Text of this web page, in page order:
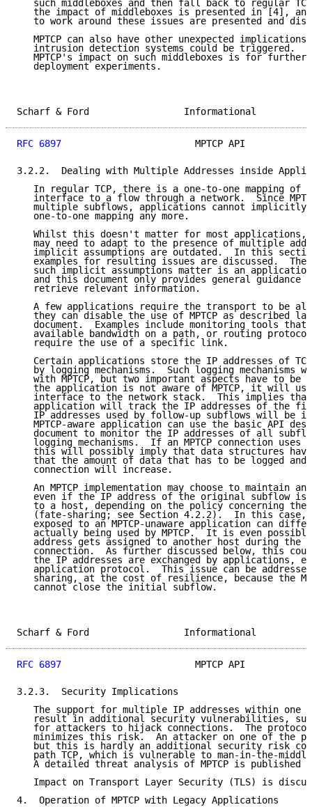
such middleboxes and then fall back to regular
the impact of middleboxes is presented in [4],
to work around these issues are presented and
MPTCP can also have other unexpected
intrusion detection systems could be triggered.
MPTCP's impact on such middleboxes is for further
   deployment experiments.
Scharf & Ford
RFC 6897
MPTCP API
3.2.2.  Dealing with Multiple Addresses inside
In regular TCP, there is a one-to-one mapping of
interface to a flow through a network.  Since
multiple subflows, applications cannot implicitly
   one-to-one mapping any more.
Whilst this doesn't matter for most applications,
may need to adapt to the presence of multiple
implicit assumptions are outdated.  In this
examples for resulting issues are discussed.  The
such implicit assumptions matter is an
and this document only provides general guidance
   retrieve relevant information.
A few applications require the transport to be
they can disable the use of MPTCP as described
document.  Examples include monitoring tools that
available bandwidth on a path, or routing
   require the use of a specific link.
Certain applications store the IP addresses of
by logging mechanisms.  Such logging mechanisms
with MPTCP, but two important aspects have to be
the application is not aware of MPTCP, it will
interface to the network stack.  This implies
application will track the IP addresses of the
IP addresses used by follow-up subflows will be
MPTCP-aware application can use the basic API
document to monitor the IP addresses of all
logging mechanisms.  If an MPTCP connection uses
this will possibly imply that data structures
that the amount of data that has to be logged and
   connection will increase.
An MPTCP implementation may choose to maintain an
even if the IP address of the original subflow is
to a host, depending on the policy concerning the
(fate-sharing; see Section 4.2.2).  In this case,
exposed to an MPTCP-unaware application can
actually being used by MPTCP.  It is even
address gets assigned to another host during the
connection.  As further discussed below, this
the IP addresses are exchanged by applications,
application protocol.  This issue can be
sharing, at the cost of resilience, because the
   cannot close the initial subflow.
Scharf & Ford
RFC 6897
MPTCP API
3.2.3.  Security Implications
The support for multiple IP addresses within one
result in additional security vulnerabilities,
for attackers to hijack connections.  The
minimizes this risk.  An attacker on one of the
but this is hardly an additional security risk
path TCP, which is vulnerable to man-in-the-
A detailed threat analysis of MPTCP is published
Impact on Transport Layer Security (TLS) is
4.  Operation of MPTCP with Legacy Applications